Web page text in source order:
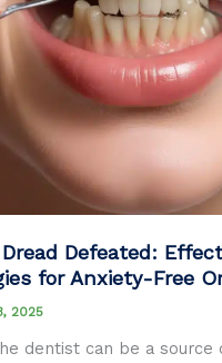
Defeated:
for Anxiety-Free
2025
dentist can be a source